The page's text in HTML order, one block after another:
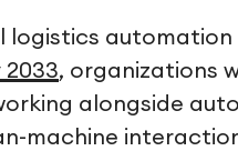
logistics
2033, organizations
alongside
machine